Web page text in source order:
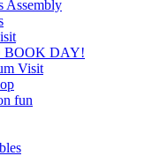
Assembly
BOOK DAY!
Visit
fun